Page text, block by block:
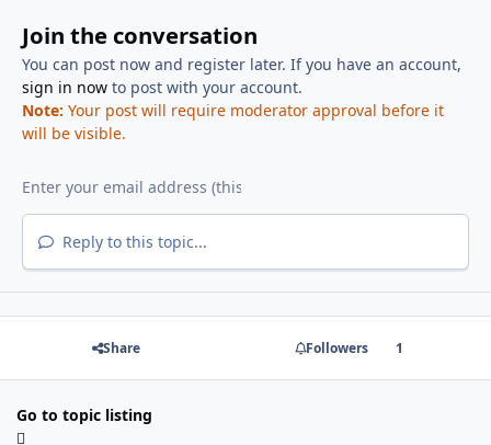
Join the conversation
You can post now and register later. If you have an account,
sign in nowto post with your account.
Note: Your post will require moderator approval before it
will be visible.
Reply to this topic...
Share Followers 1
Go to topic listing